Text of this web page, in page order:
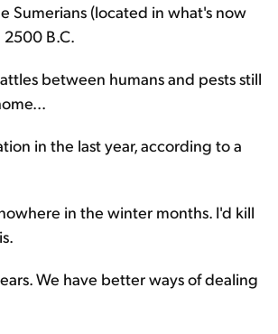
Sumerians (located in what's now
B.C.
between humans and pests still
in the last year, according to a
in the winter months. I'd kill
We have better ways of dealing